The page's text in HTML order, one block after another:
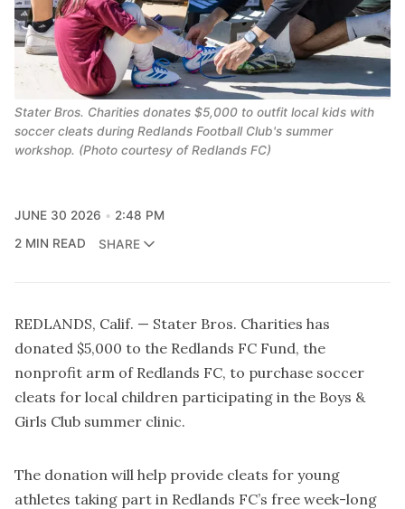
Stater Bros. Charities donates $5,000 to outfit local kids with
soccer cleats during Redlands Football Club's summer
workshop. (Photo courtesy of Redlands FC)
JUNE 30 2026
2:48 PM
2 MIN READ
SHARE
REDLANDS, Calif. — Stater Bros. Charities has
donated $5,000 to the Redlands FC Fund, the
nonprofit arm of Redlands FC, to purchase soccer
cleats for local children participating in the Boys &
Girls Club summer clinic.
The donation will help provide cleats for young
athletes taking part in Redlands FC’s free week-long